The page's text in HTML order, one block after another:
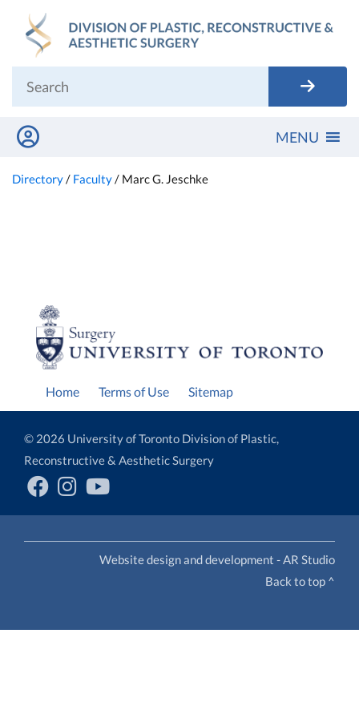
content
MENU
Directory/ Faculty/ Marc G. Jeschke
Home Terms of Use Sitemap
© 2026 University of Toronto Division of Plastic,
Reconstructive & Aesthetic Surgery
Website design and development - AR Studio
Back to top ^